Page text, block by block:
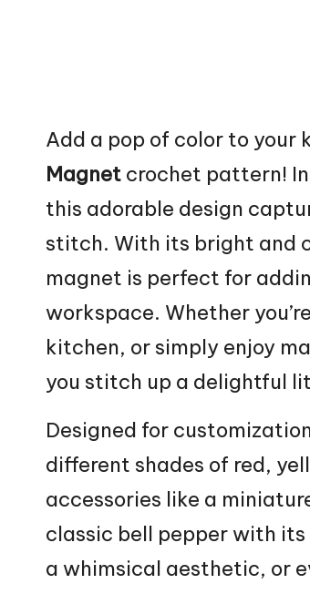
Add a pop of color to your
Magnet crochet pattern!
this adorable design
stitch. With its bright and
magnet is perfect for
workspace. Whether
kitchen, or simply enjoy
you stitch up a delightful
Designed for
different shades of red,
accessories like a
classic bell pepper with
a whimsical aesthetic, or